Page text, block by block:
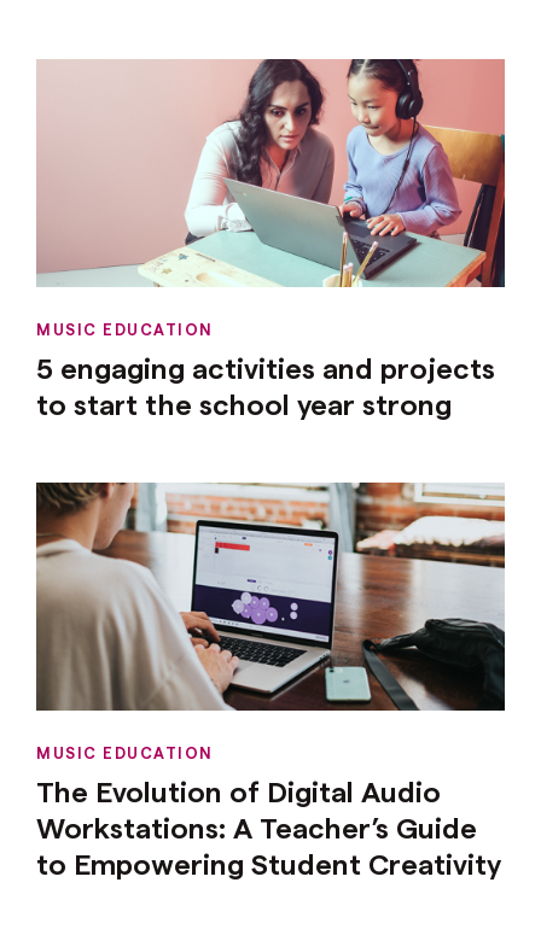
MUSIC EDUCATION
5 engaging activities and projects
to start the school year strong
MUSIC EDUCATION
The Evolution of Digital Audio
Workstations: A Teacher’s Guide
to Empowering Student Creativity